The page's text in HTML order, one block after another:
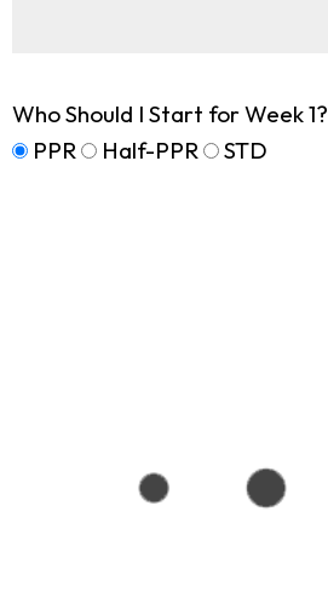
Who Should I Start for Week 1?
PPR
Half-PPR STD